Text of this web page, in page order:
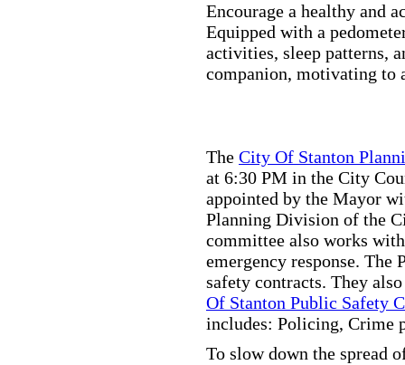
Encourage a healthy and
Equipped with a
activities, sleep patterns,
companion, motivating to
The City Of Stanton
at 6:30 PM in the City
appointed by the Mayor
Planning Division of the
committee also works
emergency response.
safety contracts. They
Of Stanton Public Safety
includes: Policing, Crime
To slow down the spread